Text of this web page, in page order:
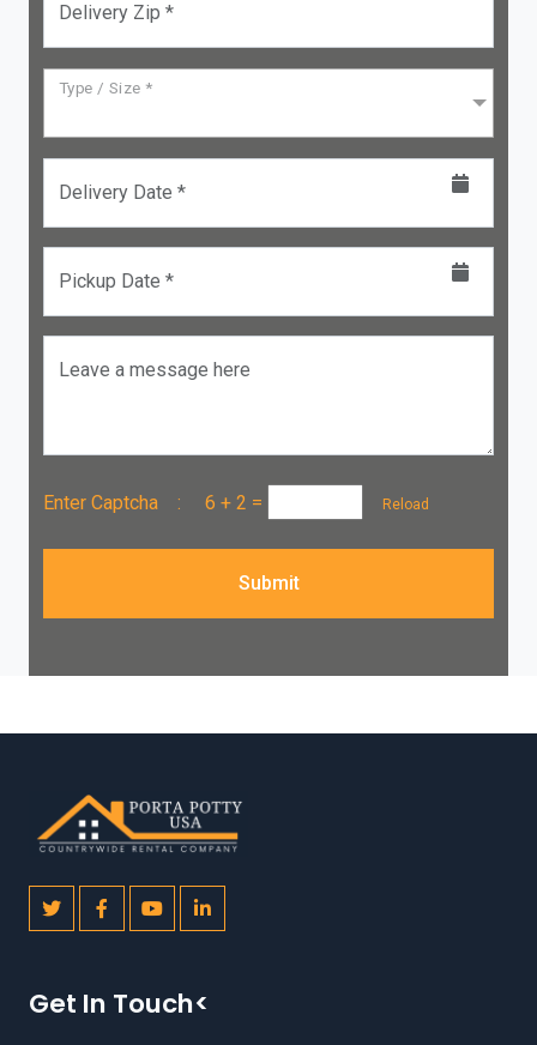
Delivery Zip *
Type / Size *
Delivery Date *
Pickup Date *
Leave a message here
Enter Captcha : 6 + 2 = Reload
Submit
Get In Touch<